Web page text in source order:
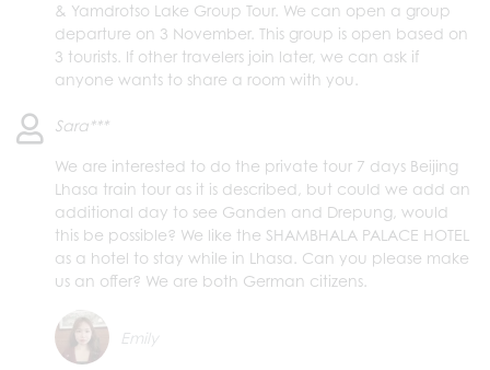
& Yamdrotso Lake Group Tour. We can open a group
departure on 3 November. This group is open based on
3 tourists. If other travelers join later, we can ask if
anyone wants to share a room with you.
Sara***
We are interested to do the private tour 7 days Beijing
Lhasa train tour as it is described, but could we add an
additional day to see Ganden and Drepung, would
this be possible? We like the SHAMBHALA PALACE HOTEL
as a hotel to stay while in Lhasa. Can you please make
us an offer? We are both German citizens.
Emily